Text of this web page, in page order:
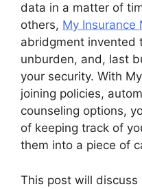
data in a matter of
others, My Insurance
abridgment invented
unburden, and, last
your security. With
joining policies,
counseling options,
of keeping track of
them into a piece of
This post will discuss